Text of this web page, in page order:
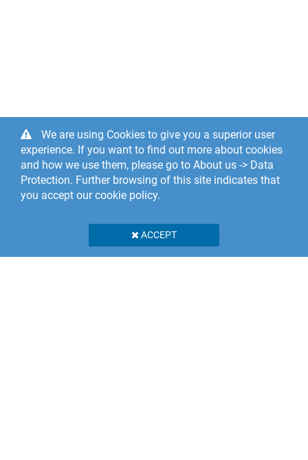
We are using Cookies to give you a superior user
experience. If you want to find out more about cookies
and how we use them, please go to About us -> Data
Protection. Further browsing of this site indicates that
you accept our cookie policy.
ACCEPT